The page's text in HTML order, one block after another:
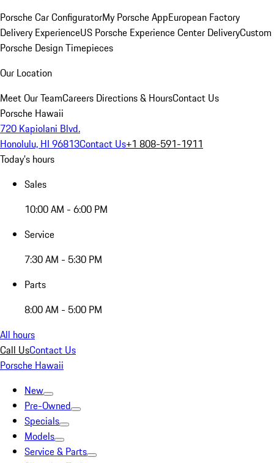
Porsche Car ConfiguratorMy Porsche AppEuropean Factory
Delivery ExperienceUS Porsche Experience Center DeliveryCustom
Porsche Design Timepieces
Our Location
Meet Our TeamCareers Directions & HoursContact Us
Porsche Hawaii
720 Kapiolani Blvd.
Honolulu, HI 96813Contact Us+1 808-591-1911
Today's hours
Sales
10:00 AM - 6:00 PM
Service
7:30 AM - 5:30 PM
Parts
8:00 AM - 5:00 PM
All hours
Call UsContact Us
Porsche Hawaii
New
Pre-Owned
Specials
Models
Service & Parts